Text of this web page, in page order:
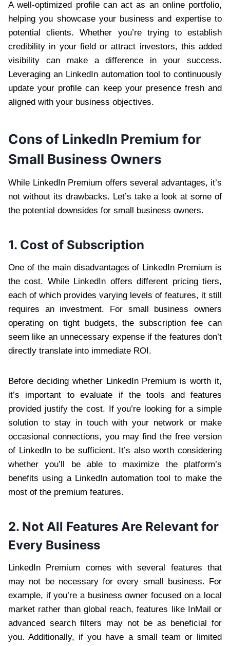
A well-optimized profile can act as an online portfolio,
helping you showcase your business and expertise to
potential clients. Whether you’re trying to establish
credibility in your field or attract investors, this added
visibility can make a difference in your success.
Leveraging an LinkedIn automation tool to continuously
update your profile can keep your presence fresh and
aligned with your business objectives.
Cons of LinkedIn Premium for
Small Business Owners
While LinkedIn Premium offers several advantages, it’s
not without its drawbacks. Let’s take a look at some of
the potential downsides for small business owners.
1. Cost of Subscription
One of the main disadvantages of LinkedIn Premium is
the cost. While LinkedIn offers different pricing tiers,
each of which provides varying levels of features, it still
requires an investment. For small business owners
operating on tight budgets, the subscription fee can
seem like an unnecessary expense if the features don’t
directly translate into immediate ROI.
Before deciding whether LinkedIn Premium is worth it,
it’s important to evaluate if the tools and features
provided justify the cost. If you’re looking for a simple
solution to stay in touch with your network or make
occasional connections, you may find the free version
of LinkedIn to be sufficient. It’s also worth considering
whether you’ll be able to maximize the platform’s
benefits using a LinkedIn automation tool to make the
most of the premium features.
2. Not All Features Are Relevant for
Every Business
LinkedIn Premium comes with several features that
may not be necessary for every small business. For
example, if you’re a business owner focused on a local
market rather than global reach, features like InMail or
advanced search filters may not be as beneficial for
you. Additionally, if you have a small team or limited